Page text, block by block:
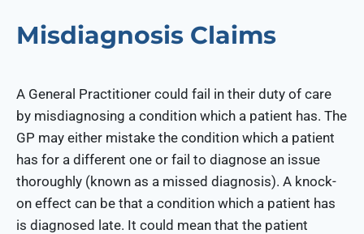
Misdiagnosis Claims
A General Practitioner could fail in their duty of care
by misdiagnosing a condition which a patient has. The
GP may either mistake the condition which a patient
has for a different one or fail to diagnose an issue
thoroughly (known as a missed diagnosis). A knock-
on effect can be that a condition which a patient has
is diagnosed late. It could mean that the patient